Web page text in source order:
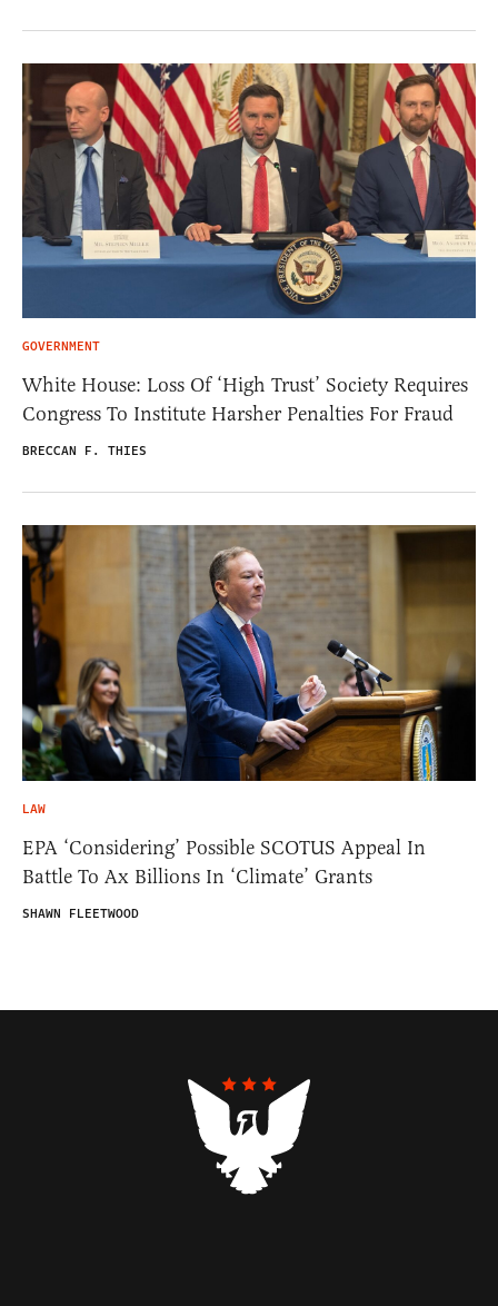
GOVERNMENT
White House: Loss Of ‘High Trust’ Society Requires
Congress To Institute Harsher Penalties For Fraud
BRECCAN F. THIES
LAW
EPA ‘Considering’ Possible SCOTUS Appeal In
Battle To Ax Billions In ‘Climate’ Grants
SHAWN FLEETWOOD